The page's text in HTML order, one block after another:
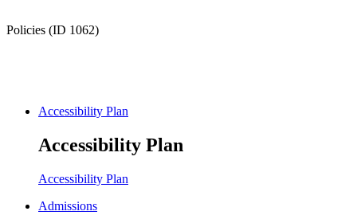
Policies (ID 1062)
Accessibility Plan
Accessibility Plan
Accessibility Plan
Admissions